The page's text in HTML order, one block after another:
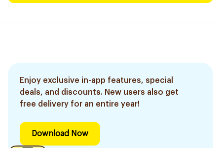
Enjoy exclusive in-app features, special
deals, and discounts. New users also get
free delivery for an entire year!
Download Now